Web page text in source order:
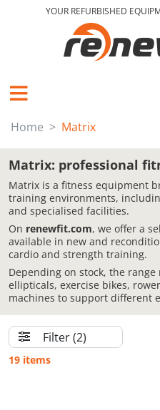
YOUR REFURBISHED
Home Matrix
Matrix: professional
Matrix is a fitness equipment
training environments,
and specialised facilities.
On renewfit.com, we offer a
available in new and
cardio and strength training.
Depending on stock, the
ellipticals, exercise bikes,
machines to support different
Filter(2)
19 items